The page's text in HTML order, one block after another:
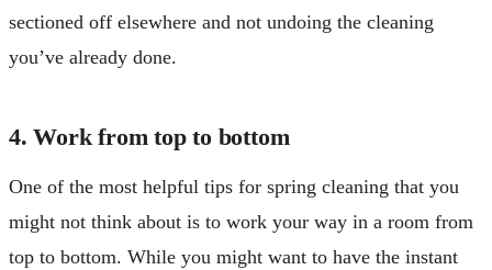
sectioned off elsewhere and not undoing the cleaning
you’ve already done.
4. Work from top to bottom
One of the most helpful tips for spring cleaning that you
might not think about is to work your way in a room from
top to bottom. While you might want to have the instant